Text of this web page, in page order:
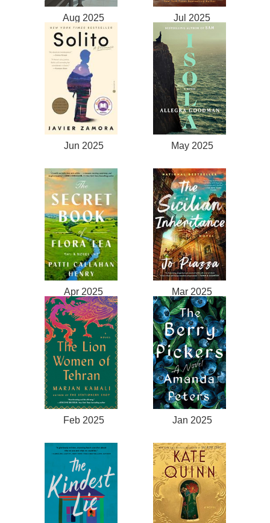
Aug 2025 Jul 2025
Jun 2025 May 2025
Apr 2025 Mar 2025
Feb 2025 Jan 2025